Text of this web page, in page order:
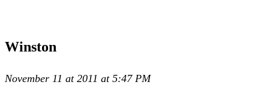
Winston
November 11 at 2011 at 5:47 PM